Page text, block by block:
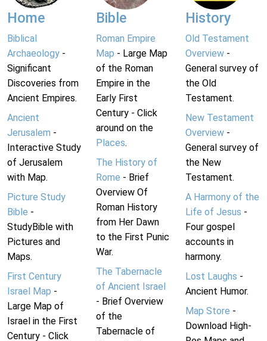
Home
Biblical
Archaeology -
Significant
Discoveries from
Ancient Empires.
Ancient
Jerusalem -
Interactive Study
of Jerusalem
with Map.
Picture Study
Bible -
StudyBible with
Pictures and
Maps.
First Century
Israel Map -
Large Map of
Israel in the First
Century - Click
Bible
Roman Empire
Map - Large Map
of the Roman
Empire in the
Early First
Century - Click
around on the
Places.
The History of
Rome - Brief
Overview Of
Roman History
from Her Dawn
to the First Punic
War.
The Tabernacle
of Ancient Israel
- Brief Overview
of the
Tabernacle of
History
Old Testament
Overview-
General survey of
the Old
Testament.
New Testament
Overview-
General survey of
the New
Testament.
A Harmony of the
Life of Jesus -
Four gospel
accounts in
harmony.
Lost Laughs -
Ancient Humor.
Map Store -
Download High-